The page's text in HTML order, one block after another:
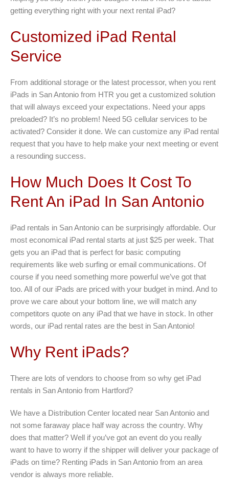
getting everything right with your next rental iPad?
Customized iPad Rental
Service
From additional storage or the latest processor, when you rent
iPads in San Antonio from HTR you get a customized solution
that will always exceed your expectations. Need your apps
preloaded? It’s no problem! Need 5G cellular services to be
activated? Consider it done. We can customize any iPad rental
request that you have to help make your next meeting or event
a resounding success.
How Much Does It Cost To
Rent An iPad In San Antonio
iPad rentals in San Antonio can be surprisingly affordable. Our
most economical iPad rental starts at just $25 per week. That
gets you an iPad that is perfect for basic computing
requirements like web surfing or email communications. Of
course if you need something more powerful we’ve got that
too. All of our iPads are priced with your budget in mind. And to
prove we care about your bottom line, we will match any
competitors quote on any iPad that we have in stock. In other
words, our iPad rental rates are the best in San Antonio!
Why Rent iPads?
There are lots of vendors to choose from so why get iPad
rentals in San Antonio from Hartford?
We have a Distribution Center located near San Antonio and
not some faraway place half way across the country. Why
does that matter? Well if you’ve got an event do you really
want to have to worry if the shipper will deliver your package of
iPads on time? Renting iPads in San Antonio from an area
vendor is always more reliable.